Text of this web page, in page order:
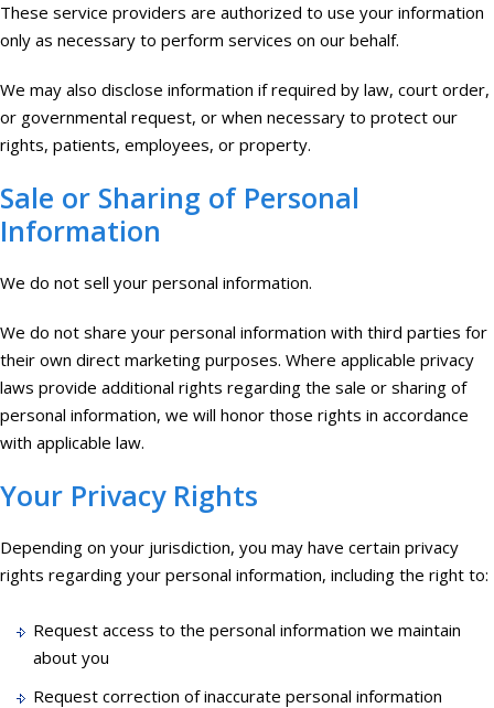
These service providers are authorized to use your information
only as necessary to perform services on our behalf.
We may also disclose information if required by law, court order,
or governmental request, or when necessary to protect our
rights, patients, employees, or property.
Sale or Sharing of Personal
Information
We do not sell your personal information.
We do not share your personal information with third parties for
their own direct marketing purposes. Where applicable privacy
laws provide additional rights regarding the sale or sharing of
personal information, we will honor those rights in accordance
with applicable law.
Your Privacy Rights
Depending on your jurisdiction, you may have certain privacy
rights regarding your personal information, including the right to:
Request access to the personal information we maintain
about you
Request correction of inaccurate personal information